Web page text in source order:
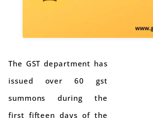
The GST department has
issued over 60 gst
summons during the
first fifteen days of the